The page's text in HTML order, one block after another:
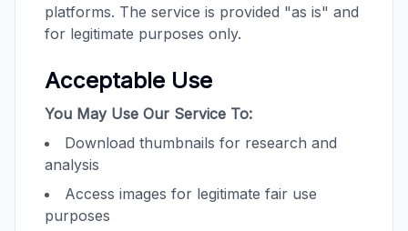
platforms. The service is provided "as is" and
for legitimate purposes only.
Acceptable Use
You May Use Our Service To:
Download thumbnails for research and
analysis
Access images for legitimate fair use
purposes